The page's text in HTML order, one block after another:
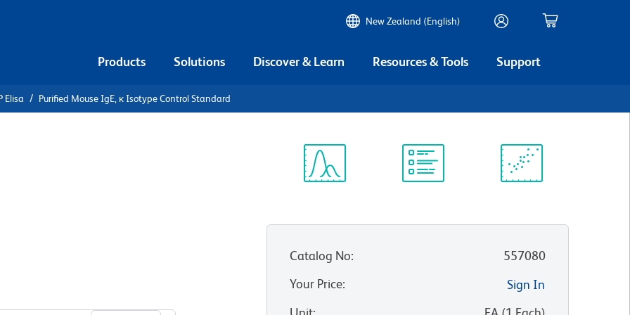
New Zealand (English)
Products Solutions Discover & Learn Resources & Tools Support
Elisa Purified Mouse IgE, κ Isotype Control Standard
Catalog No:
557080
Your Price:
Sign In